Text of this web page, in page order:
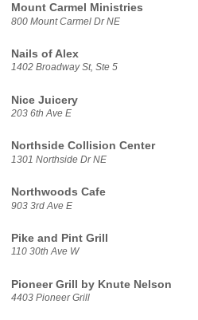
Mount Carmel Ministries
800 Mount Carmel Dr NE
Nails of Alex
1402 Broadway St, Ste 5
Nice Juicery
203 6th Ave E
Northside Collision Center
1301 Northside Dr NE
Northwoods Cafe
903 3rd Ave E
Pike and Pint Grill
110 30th Ave W
Pioneer Grill by Knute Nelson
4403 Pioneer Grill